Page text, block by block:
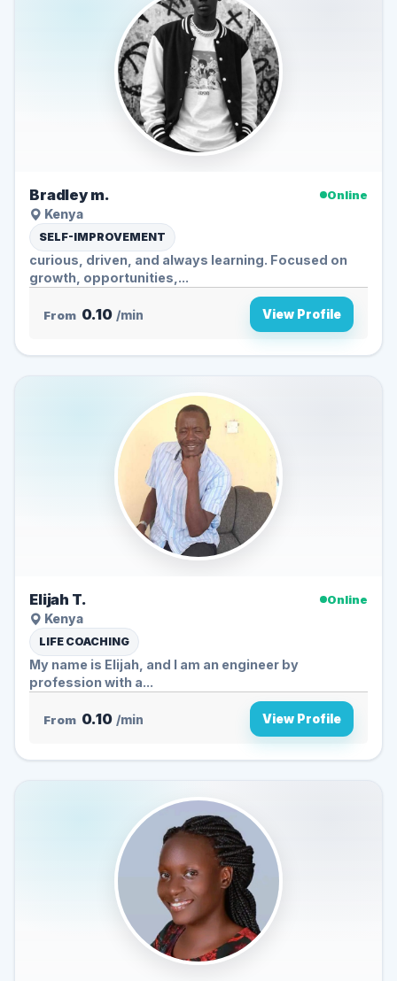
Bradley m.
Online
Kenya
SELF-IMPROVEMENT
curious, driven, and always learning. Focused on
growth, opportunities,...
From 0.10 /min View Profile
Elijah T.
Online
Kenya
LIFE COACHING
My name is Elijah, and I am an engineer by
profession with a...
From 0.10 /min View Profile